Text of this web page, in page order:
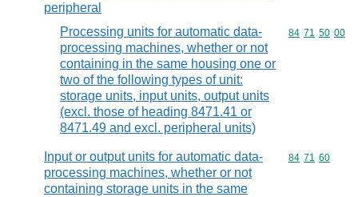
peripheral
Processing units for automatic data-
processing machines, whether or not
containing in the same housing one or
two of the following types of unit:
storage units, input units, output units
(excl. those of heading 8471.41 or
8471.49 and excl. peripheral units)
Commodity
84 71 50 00
Input or output units for automatic data-
processing machines, whether or not
containing storage units in the same
Commodity
84 71 60